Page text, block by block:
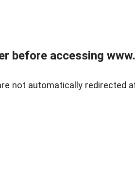
before accessing
not automatically redirected